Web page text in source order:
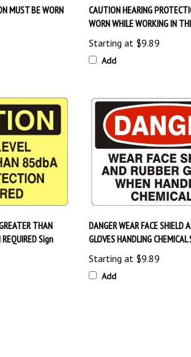
WORN WHILE WORKING IN
Starting at$9.89
Add
Sign
GLOVES HANDLING CHEMICAL
Starting at$9.89
Add